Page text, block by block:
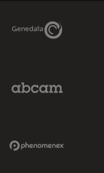
Genedata Link